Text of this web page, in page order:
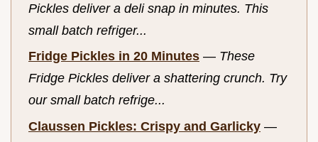
Pickles deliver a deli snap in minutes. This
small batch refriger...
Fridge Pickles in 20 Minutes — These
Fridge Pickles deliver a shattering crunch. Try
our small batch refrige...
Claussen Pickles: Crispy and Garlicky —